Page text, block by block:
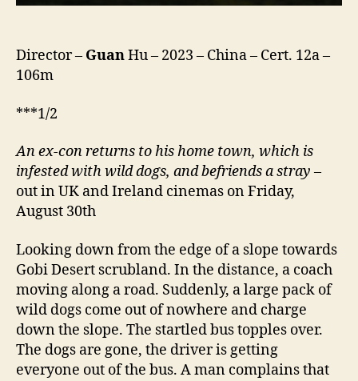
Director – GuanHu – 2023 – China – Cert. 12a –
106m
***1/2
An ex-con returns to his home town, which is
infested with wild dogs, and befriends a stray –
out in UK and Ireland cinemas on Friday,
August 30th
Looking down from the edge of a slope towards
Gobi Desert scrubland. In the distance, a coach
moving along a road. Suddenly, a large pack of
wild dogs come out of nowhere and charge
down the slope. The startled bus topples over.
The dogs are gone, the driver is getting
everyone out of the bus. A man complains that